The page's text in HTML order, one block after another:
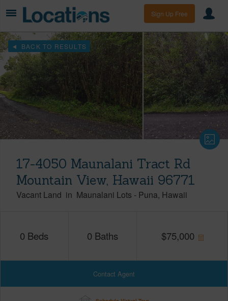
Sign Up Free
BACK TO RESULTS
17-4050 Maunalani Tract Rd
Mountain View, Hawaii 96771
Vacant Land in Maunalani Lots - Puna Hawaii
0 Beds 0 Baths $75,000
Contact Agent